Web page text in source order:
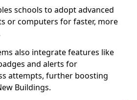
schools to adopt advanced
or computers for faster, more
also integrate features like
and alerts for
attempts, further boosting
Buildings.